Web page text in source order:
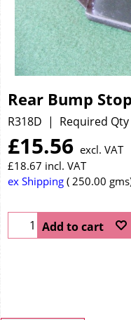
Rear Bump Stop
R318D Required Qty
£15.56 excl. VAT
£18.67 incl. VAT
ex Shipping
250.00 gms
Add to cart